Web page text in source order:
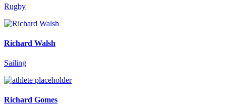
Rugby
Richard Walsh
Sailing
Richard Gomes